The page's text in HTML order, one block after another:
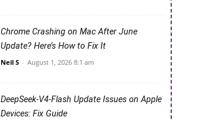
Chrome Crashing on Mac After June
Update? Here’s How to Fix It
Neil S - August 1, 2026 8:1 am
DeepSeek-V4-Flash Update Issues on Apple
Devices: Fix Guide